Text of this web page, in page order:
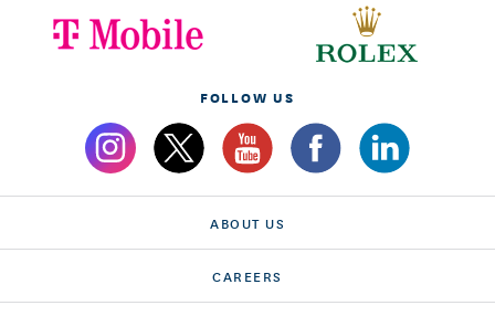
FOLLOW US
ABOUT US
CAREERS